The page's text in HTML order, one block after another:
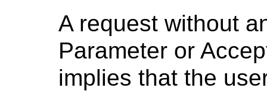
A request without
Parameter or
implies that the